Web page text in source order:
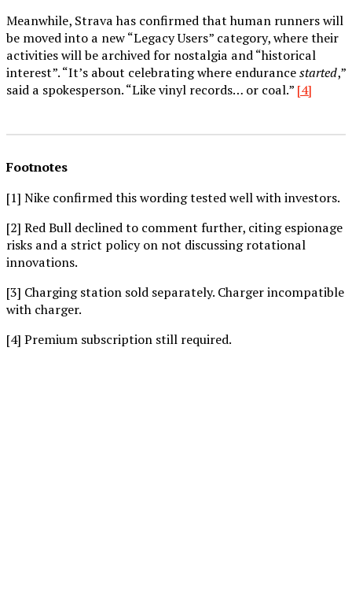
Meanwhile, Strava has confirmed that human runners will
be moved into a new “Legacy Users” category, where their
activities will be archived for nostalgia and “historical
interest”. “It’s about celebrating where endurancestarted,”
said a spokesperson. “Like vinyl records… or coal.” [4]
Footnotes
[1] Nike confirmed this wording tested well with investors.
[2] Red Bull declined to comment further, citing espionage
risks and a strict policy on not discussing rotational
innovations.
[3] Charging station sold separately. Charger incompatible
with charger.
[4] Premium subscription still required.